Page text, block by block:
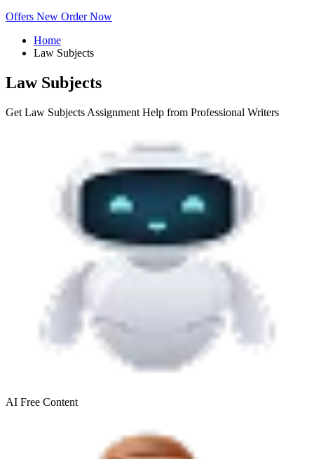
Offers New Order Now
Home
Law Subjects
Law Subjects
Get Law Subjects Assignment Help from Professional Writers
AI Free Content